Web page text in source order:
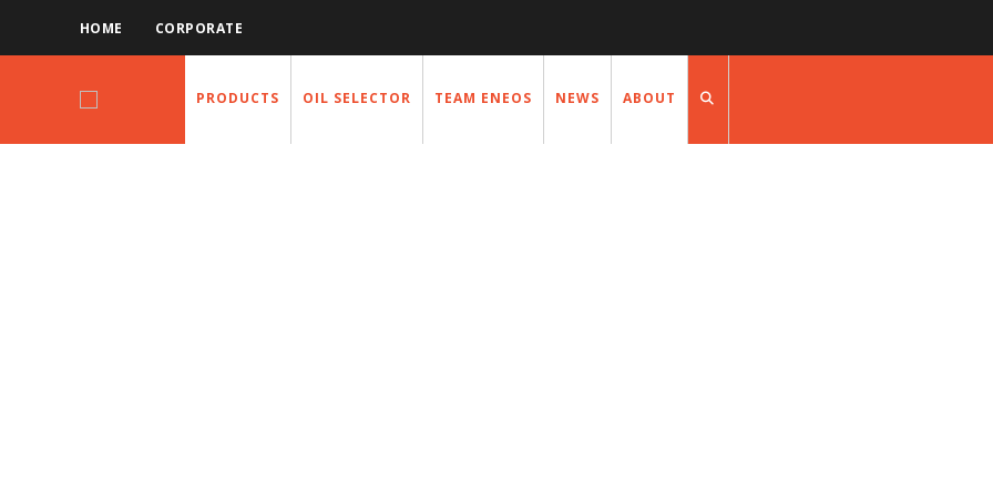
HOME CORPORATE
PRODUCTS OIL SELECTOR TEAM ENEOS NEWS ABOUT